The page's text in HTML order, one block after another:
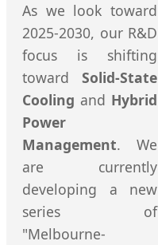
As we look toward
2025-2030, our R&D
focus is shifting
toward Solid-State
Cooling and Hybrid
Power
Management. We
are currently
developing a new
series of
"Melbourne-